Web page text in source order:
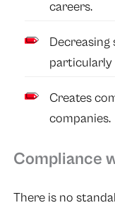
careers.
Decreasing
particularly
Creates
companies.
Compliance
There is no